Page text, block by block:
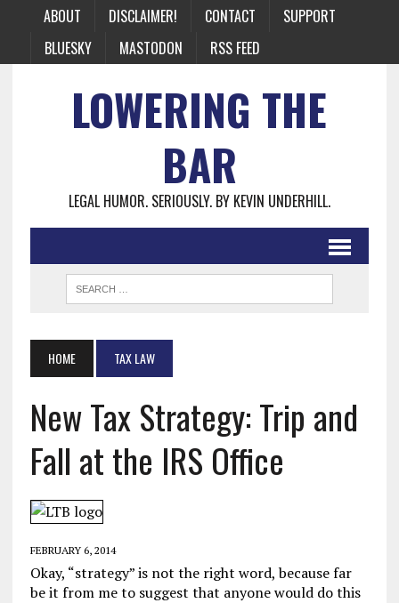
ABOUT DISCLAIMER! CONTACT
SUPPORT
BLUESKY
MASTODON RSS FEED
LOWERING THE
BAR
LEGAL HUMOR. SERIOUSLY. BY KEVIN UNDERHILL.
HOME TAX LAW
New Tax Strategy: Trip and
Fall at the IRS Office
FEBRUARY 6, 2014
Okay, “strategy” is not the right word, because far
be it from me to suggest that anyone would do this